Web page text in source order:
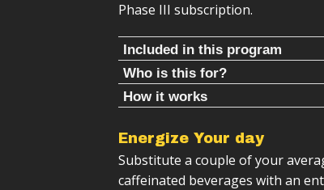
Phase III subscription.
Included in this program
5-12 minute daily ab workouts
movements
Structured progression system
Follow-along videos
Who is this for?
This Program Is For You If:
You want better core function
You want something you can
You need a supplement to
How it works
Daily ab workouts
Follow-along training sessions
Energize Your day
Substitute a couple of your
caffeinated beverages with an